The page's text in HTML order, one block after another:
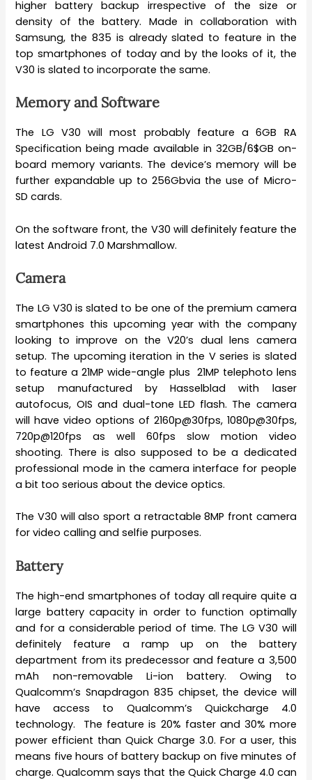
higher battery backup irrespective of the size or
density of the battery. Made in collaboration with
Samsung, the 835 is already slated to feature in the
top smartphones of today and by the looks of it, the
V30 is slated to incorporate the same.
Memory and Software
The LG V30 will most probably feature a 6GB RA
Specification being made available in 32GB/6$GB on-
board memory variants. The device’s memory will be
further expandable up to 256Gbvia the use of Micro-
SD cards.
On the software front, the V30 will definitely feature the
latest Android 7.0 Marshmallow.
Camera
The LG V30 is slated to be one of the premium camera
smartphones this upcoming year with the company
looking to improve on the V20’s dual lens camera
setup. The upcoming iteration in the V series is slated
to feature a 21MP wide-angle plus 21MP telephoto lens
setup manufactured by Hasselblad with laser
autofocus, OIS and dual-tone LED flash. The camera
will have video options of 2160p@30fps, 1080p@30fps,
720p@120fps as well 60fps slow motion video
shooting. There is also supposed to be a dedicated
professional mode in the camera interface for people
a bit too serious about the device optics.
The V30 will also sport a retractable 8MP front camera
for video calling and selfie purposes.
Battery
The high-end smartphones of today all require quite a
large battery capacity in order to function optimally
and for a considerable period of time. The LG V30 will
definitely feature a ramp up on the battery
department from its predecessor and feature a 3,500
mAh non-removable Li-ion battery. Owing to
Qualcomm’s Snapdragon 835 chipset, the device will
have access to Qualcomm’s Quickcharge 4.0
technology. The feature is 20% faster and 30% more
power efficient than Quick Charge 3.0. For a user, this
means five hours of battery backup on five minutes of
charge. Qualcomm says that the Quick Charge 4.0 can